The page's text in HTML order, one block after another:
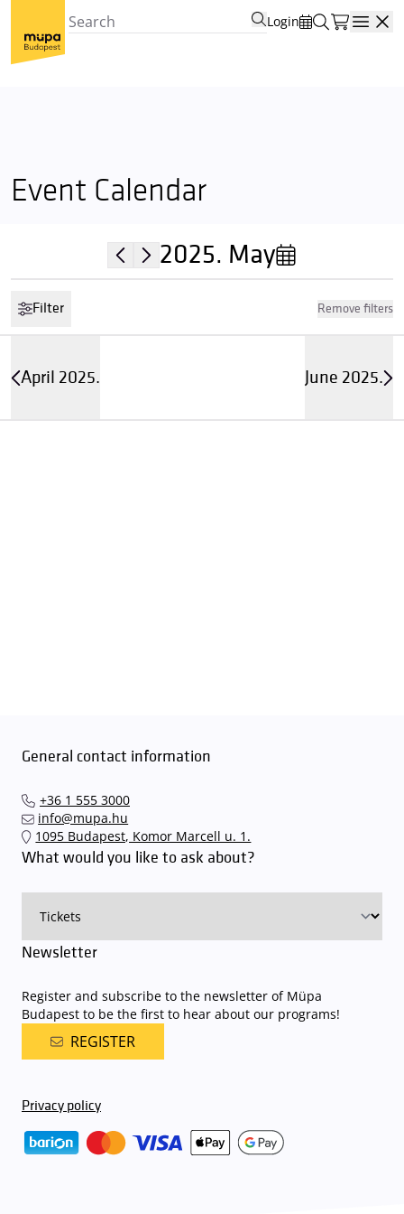
Login
Event Calendar
2025. May
Filter Remove filters
April 2025. June 2025.
General contact information
+36 1 555 3000
info@mupa.hu
1095 Budapest, Komor Marcell u. 1.
What would you like to ask about?
Newsletter
Register and subscribe to the newsletter of Müpa
Budapest to be the first to hear about our programs!
REGISTER
Privacy policy